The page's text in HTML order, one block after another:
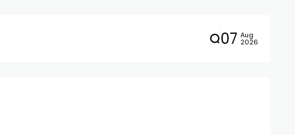
07 Aug
2026